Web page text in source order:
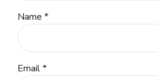
Name *
Email *